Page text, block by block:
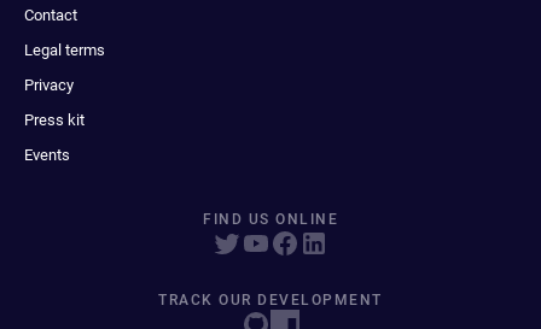
Contact
Legal terms
Privacy
Press kit
Events
FIND US ONLINE
TRACK OUR DEVELOPMENT